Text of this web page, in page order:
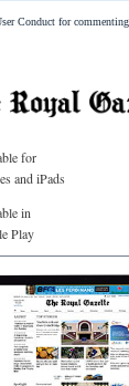
Conduct for
for
and iPads
in
Play